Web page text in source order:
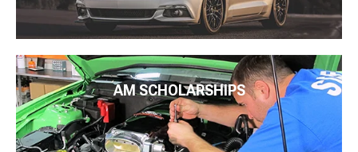
AM SCHOLARSHIPS